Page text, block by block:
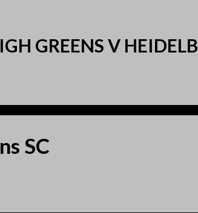
GREENS V
SC